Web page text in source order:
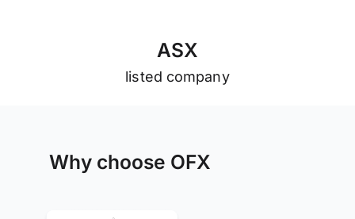
ASX
listed company
Why choose OFX